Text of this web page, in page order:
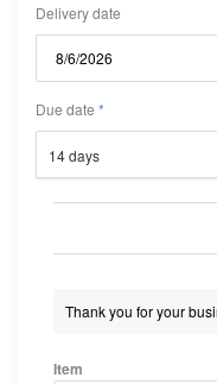
Delivery date
Due date
14 days
Item